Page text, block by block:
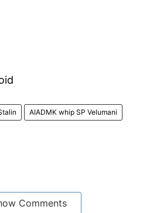
AIADMK whip SP Velumani
Comments